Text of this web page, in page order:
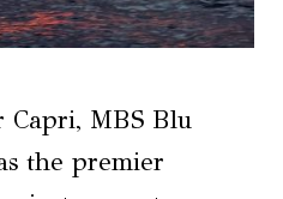
Capri, MBS Blu
the premier